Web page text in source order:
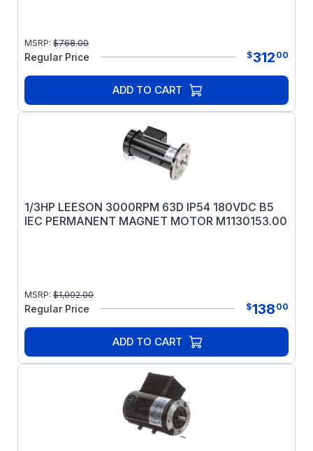
mechanical features are the same as listed
for the NEMA frame motors. Tachometer
frames only.
MSRP: $768.00
Regular Price $312 00
ADD TO CART
1/3HP LEESON 3000RPM 63D IP54 180VDC B5
IEC PERMANENT MAGNET MOTOR M1130153.00
MSRP: $1,002.00
Regular Price $138 00
ADD TO CART